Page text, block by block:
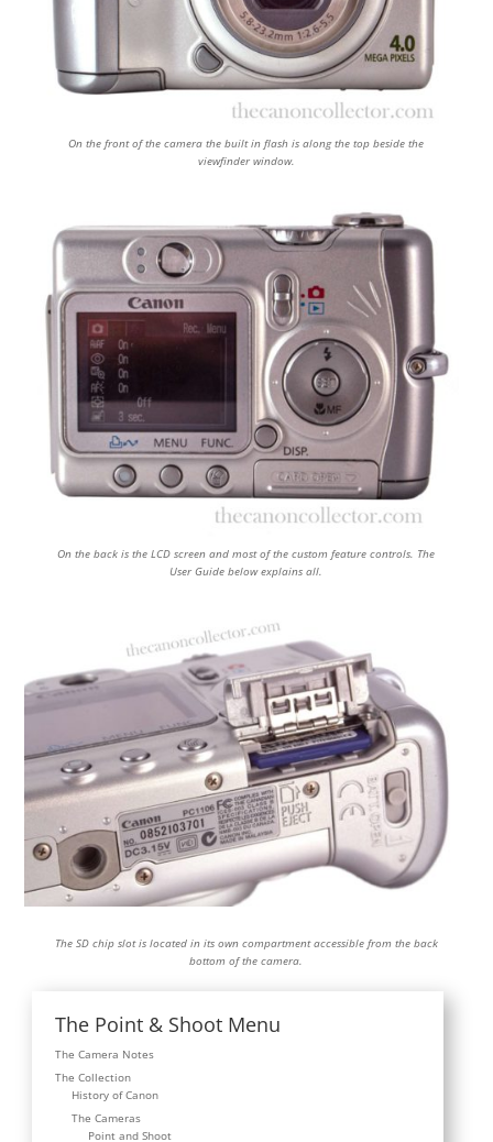
On the front of the camera the built in flash is along the top beside the
viewfinder window.
On the back is the LCD screen and most of the custom feature controls. The
User Guide below explains all.
The SD chip slot is located in its own compartment accessible from the back
bottom of the camera.
The Point & Shoot Menu
The Camera Notes
The Collection
History of Canon
The Cameras
Point and Shoot